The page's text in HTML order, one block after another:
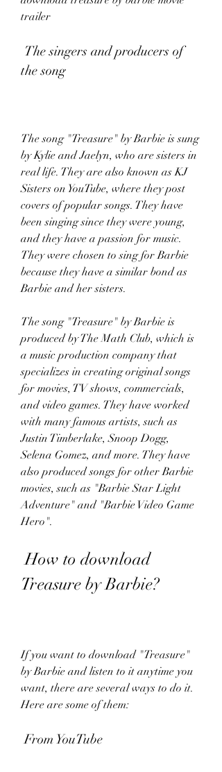
trailer
the song
The song "Treasure" by Barbie is sung
by Kylie and Jaelyn, who are sisters in
real life. They are also known as KJ
Sisters on YouTube, where they post
covers of popular songs. They have
been singing since they were young,
and they have a passion for music.
They were chosen to sing for Barbie
because they have a similar bond as
Barbie and her sisters.
The song "Treasure" by Barbie is
produced by The Math Club, which is
a music production company that
specializes in creating original songs
for movies, TV shows, commercials,
and video games. They have worked
with many famous artists, such as
Justin Timberlake, Snoop Dogg,
Selena Gomez, and more. They have
also produced songs for other Barbie
movies, such as "Barbie Star Light
Adventure" and "Barbie Video Game
Hero".
How to download
Treasure by Barbie?
If you want to download "Treasure"
by Barbie and listen to it anytime you
want, there are several ways to do it.
Here are some of them:
From YouTube